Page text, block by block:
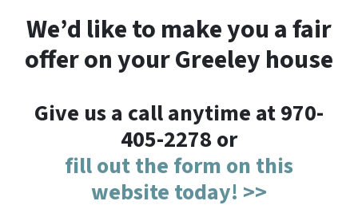
We’d like to make you a fair
offer on your Greeley house
Give us a call anytime at 970-
405-2278 or
fill out the form on this
website today! >>